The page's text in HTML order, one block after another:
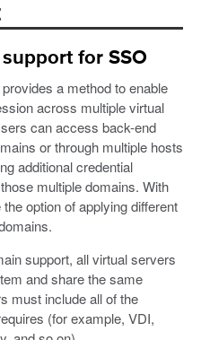
for SSO
a method to enable
across multiple virtual
can access back-end
or through multiple hosts
additional credential
multiple domains. With
option of applying different
support, all virtual servers
and share the same
must include all of the
(for example, VDI,